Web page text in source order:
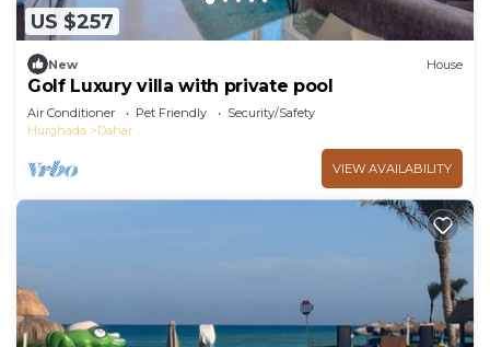
US $257
New House
Golf Luxury villa with private pool
Air Conditioner Pet Friendly
Security/Safety
Hurghada
Dahar
VIEW AVAILABILITY